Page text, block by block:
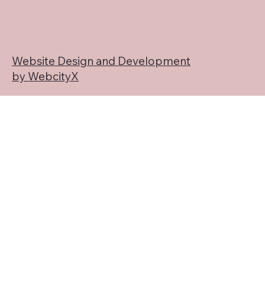
Website Design and Development
by WebcityX